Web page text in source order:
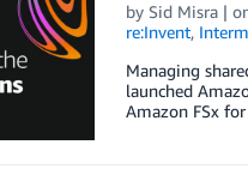
by Sid Misra|
re:Invent,
Managing
launched
Amazon FSx